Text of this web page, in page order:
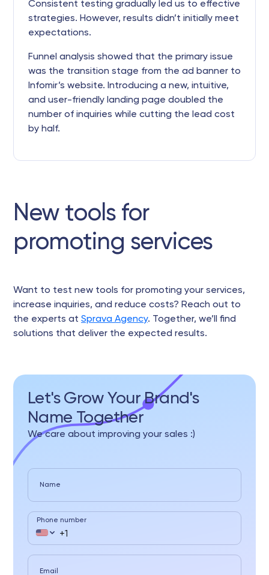
Consistent testing gradually led us to effective
strategies. However, results didn’t initially meet
expectations.
Funnel analysis showed that the primary issue
was the transition stage from the ad banner to
Infomir’s website. Introducing a new, intuitive,
and user-friendly landing page doubled the
number of inquiries while cutting the lead cost
by half.
New tools for
promoting services
Want to test new tools for promoting your services,
increase inquiries, and reduce costs? Reach out to
the experts at Sprava Agency. Together, we’ll find
solutions that deliver the expected results.
Let's Grow Your Brand's
Name Together
We care about improving your sales :)
Name
Phone number
Email